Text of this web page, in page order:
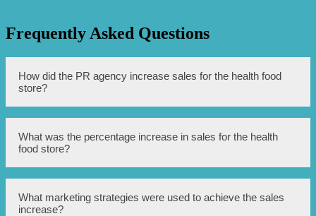
Frequently Asked Questions
How did the PR agency increase sales for the health food
store?
The PR agency implemented a strategic marketing and
public relations campaign that included media outreach,
increase brand visibility and drive customer traffic to the
store.
What was the percentage increase in sales for the health
food store?
The sales for the health food store saw a significant
increase of 75% after the PR agency’s efforts.
What marketing strategies were used to achieve the sales
increase?